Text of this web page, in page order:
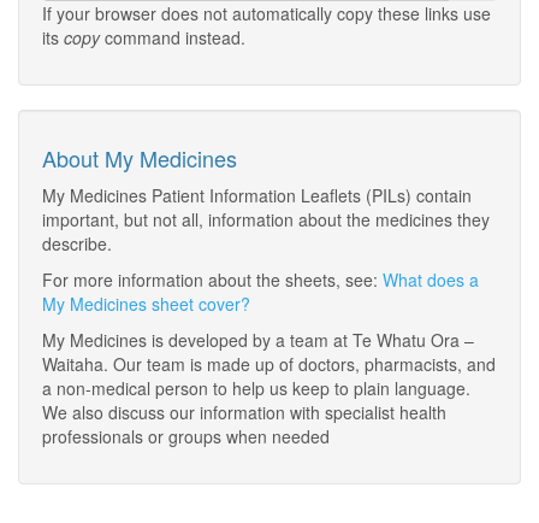
If your browser does not automatically copy these links use
its copycommand instead.
About My Medicines
My Medicines Patient Information Leaflets (PILs) contain
important, but not all, information about the medicines they
describe.
For more information about the sheets, see: What does a
My Medicines sheet cover?
My Medicines is developed by a team at Te Whatu Ora –
Waitaha. Our team is made up of doctors, pharmacists, and
a non-medical person to help us keep to plain language.
We also discuss our information with specialist health
professionals or groups when needed